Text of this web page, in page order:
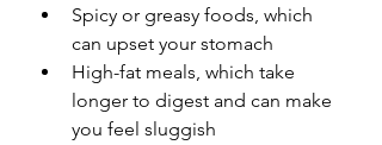
Spicy or greasy foods, which
can upset your stomach
High-fat meals, which take
longer to digest and can make
you feel sluggish